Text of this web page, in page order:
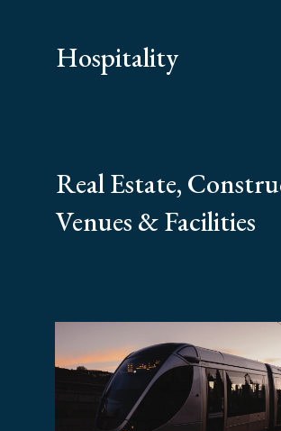
Hospitality
Real Estate,
Venues & Facilities